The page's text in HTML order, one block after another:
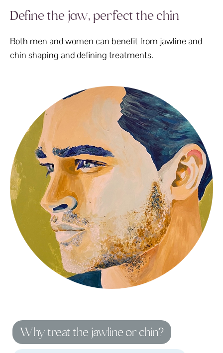
Define the jaw, perfect the chin
Both men and women can benefit from jawline and
chin shaping and defining treatments.
Why treat the jawline or chin?